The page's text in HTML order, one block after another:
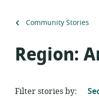
Back
Community Stories
Region:
Filter stories by: